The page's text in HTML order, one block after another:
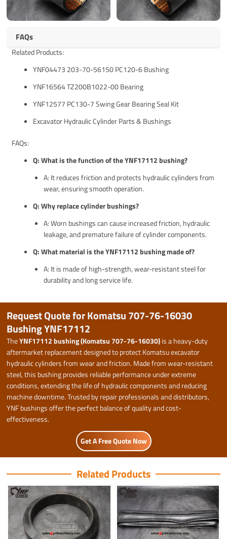
FAQs
Related Products:
YNF04473 203-70-56150 PC120-6 Bushing
YNF16564 TZ200B1022-00 Bearing
YNF12577 PC130-7 Swing Gear Bearing Seal Kit
Excavator Hydraulic Cylinder Parts & Bushings
FAQs:
Q: What is the function of the YNF17112 bushing?
A: It reduces friction and protects hydraulic cylinders from
wear, ensuring smooth operation.
Q: Why replace cylinder bushings?
A: Worn bushings can cause increased friction, hydraulic
leakage, and premature failure of cylinder components.
Q: What material is the YNF17112 bushing made of?
A: It is made of high-strength, wear-resistant steel for
durability and long service life.
Request Quote for Komatsu 707-76-16030
Bushing YNF17112
TheYNF17112 bushing (Komatsu 707-76-16030)is a heavy-duty
aftermarket replacement designed to protect Komatsu excavator
hydraulic cylinders from wear and friction. Made from wear-resistant
steel, this bushing provides reliable performance under extreme
conditions, extending the life of hydraulic components and reducing
machine downtime. Trusted by repair professionals and distributors,
YNF bushings offer the perfect balance of quality and cost-
effectiveness.
Get A Free Quote Now
Related Products